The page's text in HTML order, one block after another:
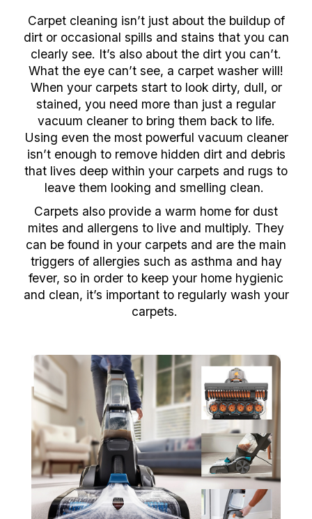
Carpet cleaning isn’t just about the buildup of
dirt or occasional spills and stains that you can
clearly see. It’s also about the dirt you can’t.
What the eye can’t see, a carpet washer will!
When your carpets start to look dirty, dull, or
stained, you need more than just a regular
vacuum cleaner to bring them back to life.
Using even the most powerful vacuum cleaner
isn’t enough to remove hidden dirt and debris
that lives deep within your carpets and rugs to
leave them looking and smelling clean.
Carpets also provide a warm home for dust
mites and allergens to live and multiply. They
can be found in your carpets and are the main
triggers of allergies such as asthma and hay
fever, so in order to keep your home hygienic
and clean, it’s important to regularly wash your
carpets.